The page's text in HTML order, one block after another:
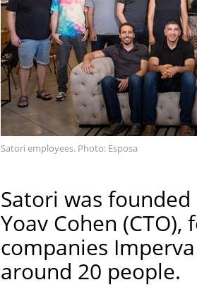
Satori employees. Photo: Esposa
Satori was founded
Yoav Cohen
companies
around 20 people.